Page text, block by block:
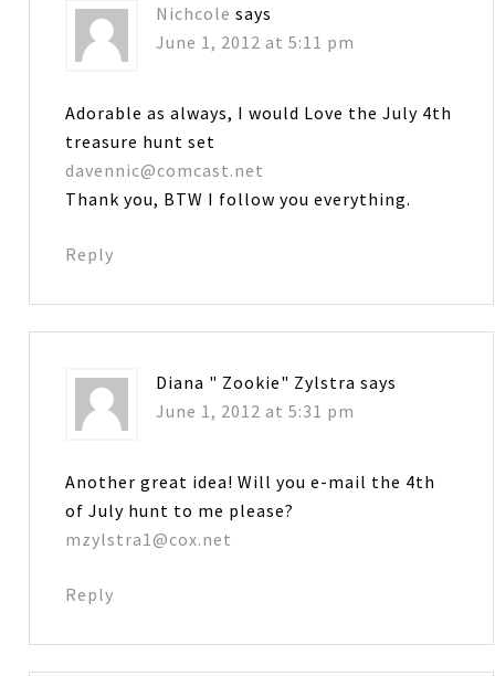
Nichcole says
June 1, 2012 at 5:11 pm
Adorable as always, I would Love the July 4th
treasure hunt set
davennic@comcast.net
Thank you, BTW I follow you everything.
Reply
Diana " Zookie" Zylstra says
June 1, 2012 at 5:31 pm
Another great idea! Will you e-mail the 4th
of July hunt to me please?
mzylstra1@cox.net
Reply